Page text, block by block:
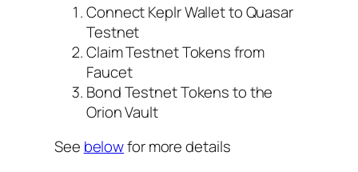
Connect Keplr Wallet to Quasar
Testnet
Claim Testnet Tokens from
Faucet
Bond Testnet Tokens to the
Orion Vault
See belowfor more details